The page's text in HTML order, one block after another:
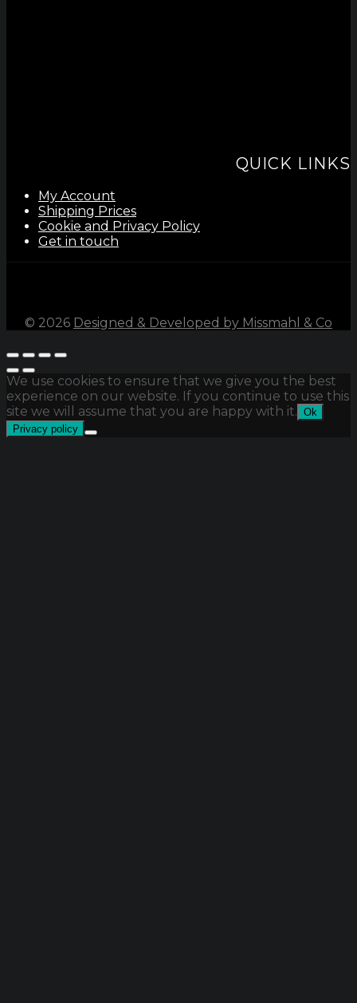
QUICK LINKS
My Account
Shipping Prices
Cookie and Privacy Policy
Get in touch
© 2026 Designed & Developed by Missmahl & Co
We use cookies to ensure that we give you the best
experience on our website. If you continue to use this
site we will assume that you are happy with it. Ok
Privacy policy